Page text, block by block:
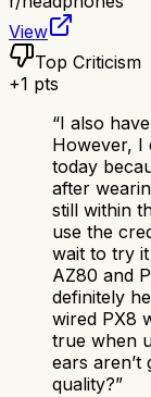
View
Top Criticism
+1 pts
“I also
However, I
today
after
still within
use the
wait to try
AZ80 and
definitely
wired PX8
true when
ears aren’t
quality?”